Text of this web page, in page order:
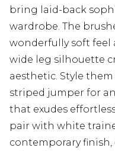
bring laid-back
wardrobe. The
wonderfully soft feel
wide leg silhouette
aesthetic. Style
striped jumper for
that exudes
pair with white
contemporary